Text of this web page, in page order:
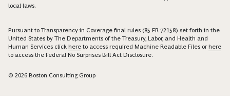
local laws.
Pursuant to Transparency in Coverage final rules (85 FR 72158) set forth in the
United States by The Departments of the Treasury, Labor, and Health and
Human Services click here to access required Machine Readable Files orhere
to access the Federal No Surprises Bill Act Disclosure.
© 2026 Boston Consulting Group